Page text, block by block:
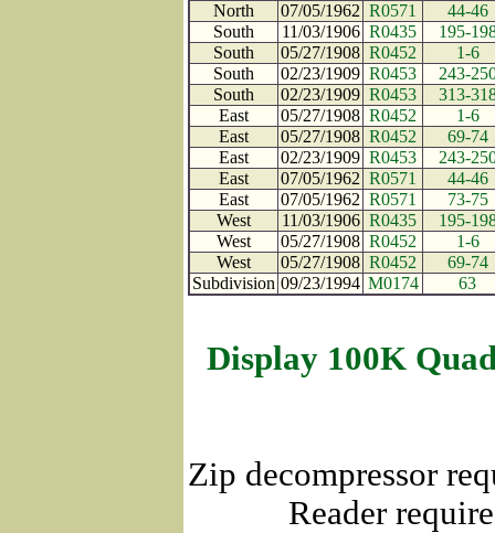
North
07/05/1962 R0571
44-46
South
11/03/1906 R0435
195-
South
05/27/1908 R0452
1-6
South
02/23/1909 R0453
243-
South
02/23/1909 R0453
313-
East
05/27/1908 R0452
1-6
East
05/27/1908 R0452
69-74
East
02/23/1909 R0453
243-
East
07/05/1962 R0571
44-46
East
07/05/1962 R0571
73-75
West
11/03/1906 R0435
195-
West
05/27/1908 R0452
1-6
West
05/27/1908 R0452
69-74
Subdivision 09/23/1994 M0174 63
Display 100K
Zip decompressor
Reader